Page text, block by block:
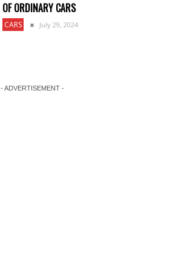
OF ORDINARY CARS
CARS July 29, 2024
- ADVERTISEMENT -